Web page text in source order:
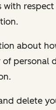
with
about
personal
delete